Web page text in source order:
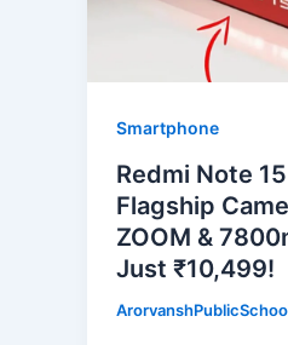
Smartphone
Redmi Note
Flagship
ZOOM &
Just ₹10,499!